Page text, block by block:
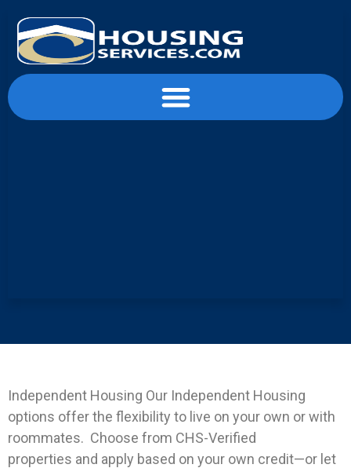
Independent Housing Our Independent Housing
options offer the flexibility to live on your own or with
roommates. Choose from CHS-Verified
properties and apply based on your own credit—or let